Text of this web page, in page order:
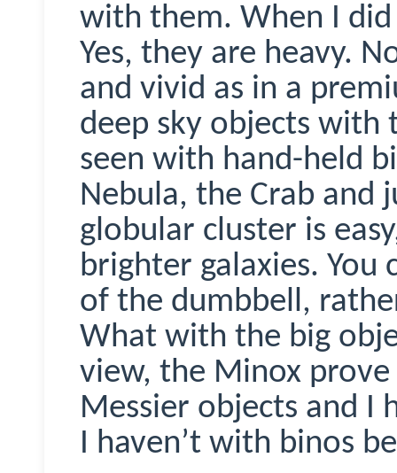
with them. When I
Yes, they are heavy.
and vivid as in a
deep sky objects with
seen with hand-held
Nebula, the Crab and
globular cluster is
brighter galaxies. You
of the dumbbell,
What with the big
view, the Minox
Messier objects and I
I haven’t with binos